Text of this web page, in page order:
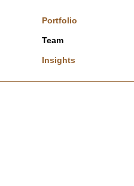
Portfolio
Team
Insights